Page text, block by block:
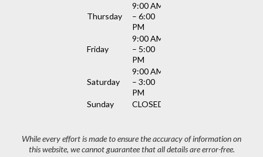
Thursday
9:00 AM
– 6:00
PM
Friday
9:00 AM
– 5:00
PM
Saturday
9:00 AM
– 3:00
PM
Sunday
CLOSED
While every effort is made to ensure the accuracy of information on
this website, we cannot guarantee that all details are error-free.